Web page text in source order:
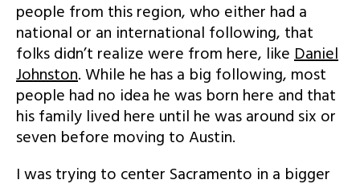
people from this region, who either had a
national or an international following, that
folks didn’t realize were from here, likeDaniel
Johnston. While he has a big following, most
people had no idea he was born here and that
his family lived here until he was around six or
seven before moving to Austin.
I was trying to center Sacramento in a bigger